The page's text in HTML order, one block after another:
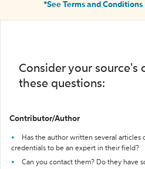
*See Terms and Conditions
Consider your source's
these questions:
Contributor/Author
Has the author written several
credentials to be an expert in their field?
Can you contact them? Do they have